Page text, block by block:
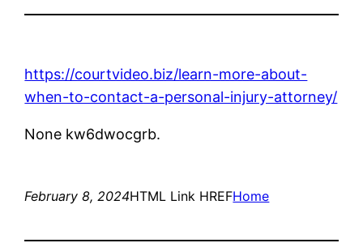
https://courtvideo.biz/learn-more-about-
when-to-contact-a-personal-injury-attorney/
None kw6dwocgrb.
February 8, 2024HTML Link HREFHome